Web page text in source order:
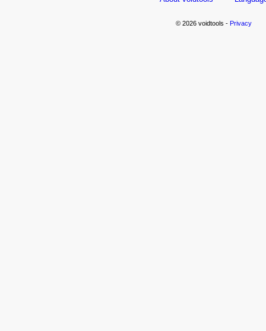
© 2026 voidtools - Privacy